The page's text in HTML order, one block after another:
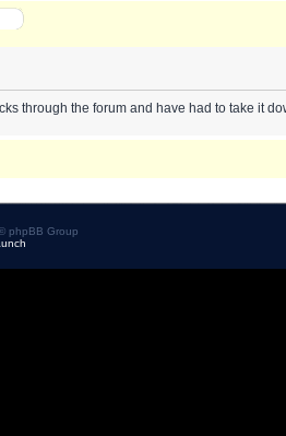
through the forum and have had to take it
phpBB Group